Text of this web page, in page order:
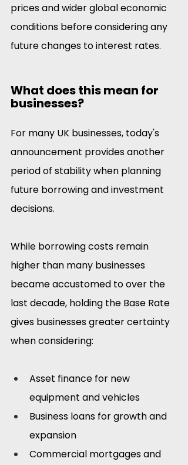
prices and wider global economic
conditions before considering any
future changes to interest rates.
What does this mean for
businesses?
For many UK businesses, today's
announcement provides another
period of stability when planning
future borrowing and investment
decisions.
While borrowing costs remain
higher than many businesses
became accustomed to over the
last decade, holding the Base Rate
gives businesses greater certainty
when considering:
Asset finance for new
equipment and vehicles
Business loans for growth and
expansion
Commercial mortgages and